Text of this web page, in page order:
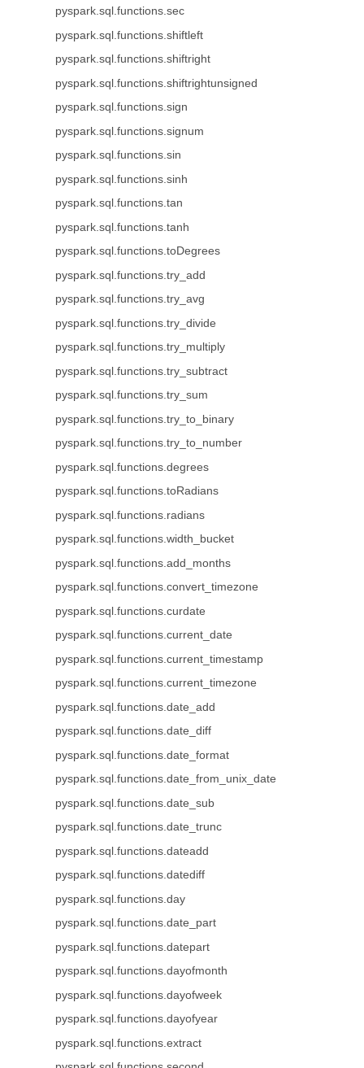
pyspark.sql.functions.sec
pyspark.sql.functions.shiftleft
pyspark.sql.functions.shiftright
pyspark.sql.functions.shiftrightunsigned
pyspark.sql.functions.sign
pyspark.sql.functions.signum
pyspark.sql.functions.sin
pyspark.sql.functions.sinh
pyspark.sql.functions.tan
pyspark.sql.functions.tanh
pyspark.sql.functions.toDegrees
pyspark.sql.functions.try_add
pyspark.sql.functions.try_avg
pyspark.sql.functions.try_divide
pyspark.sql.functions.try_multiply
pyspark.sql.functions.try_subtract
pyspark.sql.functions.try_sum
pyspark.sql.functions.try_to_binary
pyspark.sql.functions.try_to_number
pyspark.sql.functions.degrees
pyspark.sql.functions.toRadians
pyspark.sql.functions.radians
pyspark.sql.functions.width_bucket
pyspark.sql.functions.add_months
pyspark.sql.functions.convert_timezone
pyspark.sql.functions.curdate
pyspark.sql.functions.current_date
pyspark.sql.functions.current_timestamp
pyspark.sql.functions.current_timezone
pyspark.sql.functions.date_add
pyspark.sql.functions.date_diff
pyspark.sql.functions.date_format
pyspark.sql.functions.date_from_unix_date
pyspark.sql.functions.date_sub
pyspark.sql.functions.date_trunc
pyspark.sql.functions.dateadd
pyspark.sql.functions.datediff
pyspark.sql.functions.day
pyspark.sql.functions.date_part
pyspark.sql.functions.datepart
pyspark.sql.functions.dayofmonth
pyspark.sql.functions.dayofweek
pyspark.sql.functions.dayofyear
pyspark.sql.functions.extract